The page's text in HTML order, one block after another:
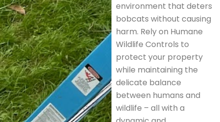
environment that deters
bobcats without causing
harm. Rely on Humane
Wildlife Controls to
protect your property
while maintaining the
delicate balance
between humans and
wildlife – all with a